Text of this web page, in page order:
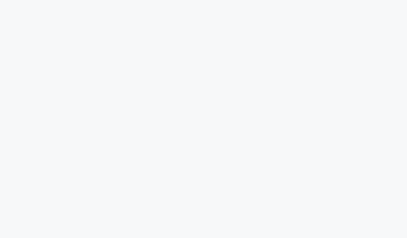
BLACK / CORE BLACK / CLOUD WHITE
BLUE / WHITE / NONE